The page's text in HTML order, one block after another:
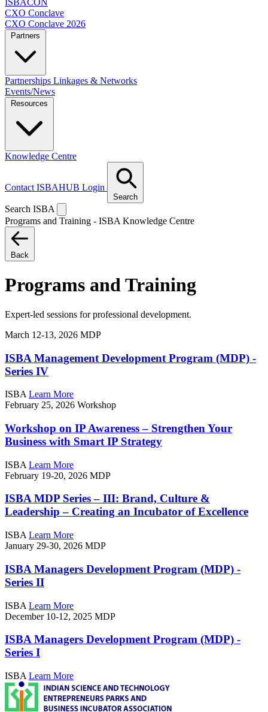
ISBACON
CXO Conclave
CXO Conclave 2026
Partners
Partnerships Linkages & Networks
Events/News
Resources
Knowledge Centre
Contact ISBAHUB Login
Search
Search ISBA
Programs and Training - ISBA Knowledge Centre
Back
Programs and Training
Expert-led sessions for professional development.
March 12-13, 2026 MDP
ISBA Management Development Program (MDP) -
Series IV
ISBA Learn More
February 25, 2026 Workshop
Workshop on IP Awareness – Strengthen Your
Business with Smart IP Strategy
ISBA Learn More
February 19-20, 2026 MDP
ISBA MDP Series – III: Brand, Culture &
Leadership – Creating an Incubator of Excellence
ISBA Learn More
January 29-30, 2026 MDP
ISBA Managers Development Program (MDP) -
Series II
ISBA Learn More
December 10-12, 2025 MDP
ISBA Managers Development Program (MDP) -
Series I
ISBA Learn More